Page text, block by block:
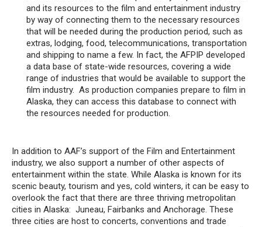
and its resources to the film and entertainment industry
by way of connecting them to the necessary resources
that will be needed during the production period, such as
extras, lodging, food, telecommunications, transportation
and shipping to name a few. In fact, the AFPIP developed
a data base of state-wide resources, covering a wide
range of industries that would be available to support the
film industry. As production companies prepare to film in
Alaska, they can access this database to connect with
the resources needed for production.
In addition to AAF’s support of the Film and Entertainment
industry, we also support a number of other aspects of
entertainment within the state. While Alaska is known for its
scenic beauty, tourism and yes, cold winters, it can be easy to
overlook the fact that there are three thriving metropolitan
cities in Alaska: Juneau, Fairbanks and Anchorage. These
three cities are host to concerts, conventions and trade